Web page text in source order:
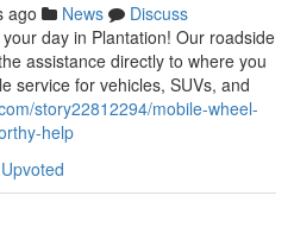
ago News
Discuss
day in Plantation! Our roadside
assistance directly to where you
service for vehicles, SUVs, and
story22812294/mobile-wheel-
help